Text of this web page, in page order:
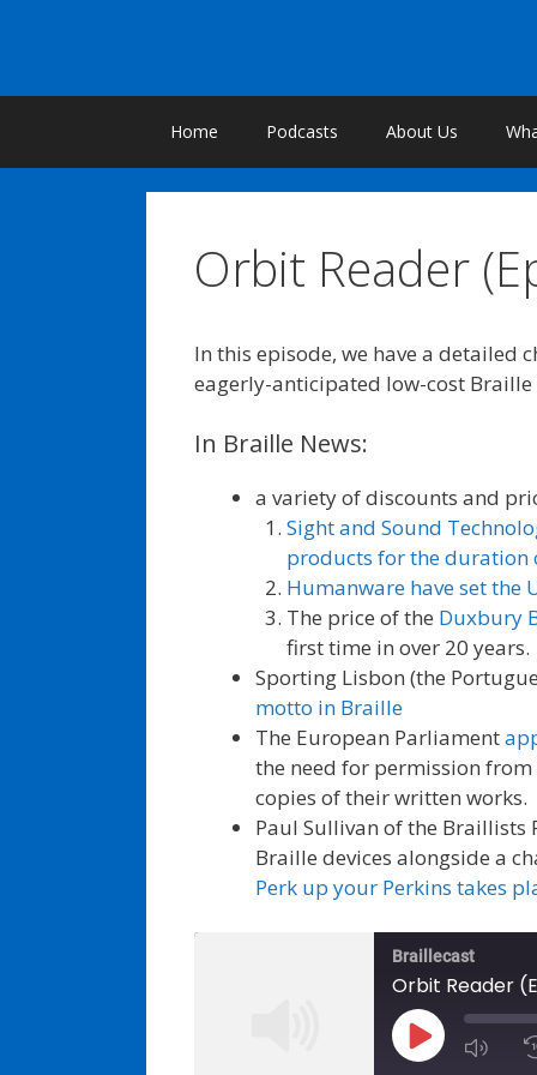
Home Podcasts About Us
Orbit Reader
In this episode, we have a detailed
eagerly-anticipated low-cost
In Braille News:
a variety of discounts and
Sight and Sound
products for the duration
Humanware have set the
The price of the Duxbury
first time in over 20 years.
Sporting Lisbon (the
motto in Braille
The European Parliament
the need for permission
copies of their written works.
Paul Sullivan of the
Braille devices alongside a
Perk up your Perkins takes
Braillecast
Orbit Reader
Play